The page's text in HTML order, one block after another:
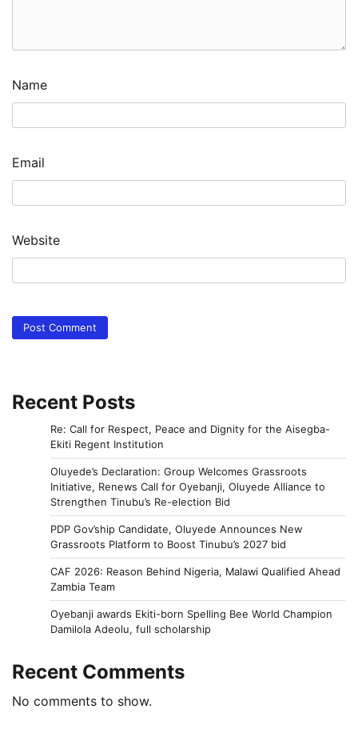
Name
Email
Website
Recent Posts
Re: Call for Respect, Peace and Dignity for the Aisegba-
Ekiti Regent Institution
Oluyede’s Declaration: Group Welcomes Grassroots
Initiative, Renews Call for Oyebanji, Oluyede Alliance to
Strengthen Tinubu’s Re-election Bid
PDP Gov’ship Candidate, Oluyede Announces New
Grassroots Platform to Boost Tinubu’s 2027 bid
CAF 2026: Reason Behind Nigeria, Malawi Qualified Ahead
Zambia Team
Oyebanji awards Ekiti-born Spelling Bee World Champion
Damilola Adeolu, full scholarship
Recent Comments
No comments to show.